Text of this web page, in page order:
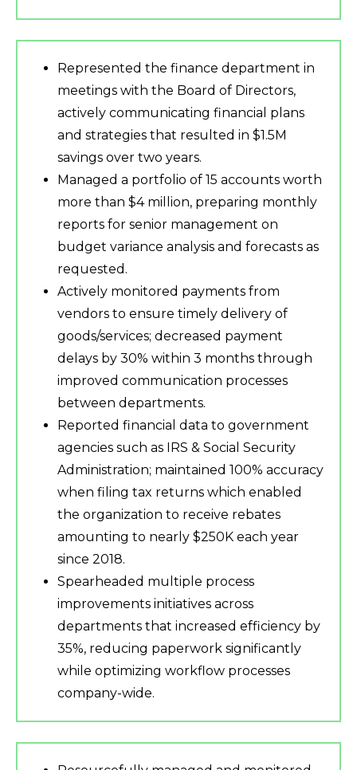
Represented the finance department in
meetings with the Board of Directors,
actively communicating financial plans
and strategies that resulted in $1.5M
savings over two years.
Managed a portfolio of 15 accounts worth
more than $4 million, preparing monthly
reports for senior management on
budget variance analysis and forecasts as
requested.
Actively monitored payments from
vendors to ensure timely delivery of
goods/services; decreased payment
delays by 30% within 3 months through
improved communication processes
between departments.
Reported financial data to government
agencies such as IRS & Social Security
Administration; maintained 100% accuracy
when filing tax returns which enabled
the organization to receive rebates
amounting to nearly $250K each year
since 2018.
Spearheaded multiple process
improvements initiatives across
departments that increased efficiency by
35%, reducing paperwork significantly
while optimizing workflow processes
company-wide.